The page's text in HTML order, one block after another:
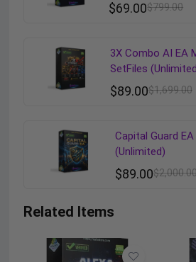
$799.00
$69.00
3X Combo AI EA
SetFiles
$1,699.00
$89.00
Capital Guard
(Unlimited)
$
$89.00
Related Items